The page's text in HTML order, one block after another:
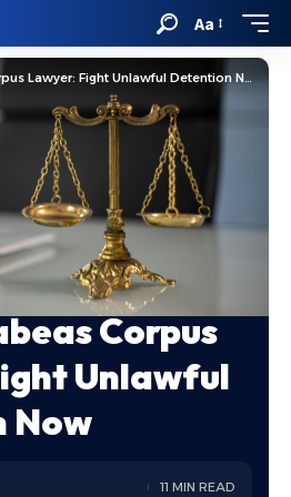
Aa
Lawyer: Fight Unlawful Detention Now
Corpus
Unlawful
Now
11 MIN READ